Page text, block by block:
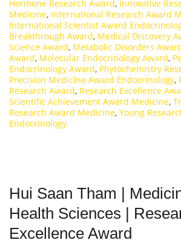
Hormone Research Award, Innovative
Medicine, International Research Award
International Scientist Award
Breakthrough Award, Medical Discovery
Science Award, Metabolic Disorders
Award, Molecular Endocrinology Award,
Endocrinology Award, Phytochemistry
Precision Medicine Award Endocrinology,
Research Award, Research Excellence
Scientific Achievement Award Medicine,
Research Award Medicine, Young
Endocrinology
Hui Saan Tham |
Health Sciences |
Excellence Award